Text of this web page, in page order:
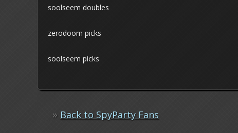
soolseem doubles
zerodoom picks
soolseem picks
» Back to SpyParty Fans